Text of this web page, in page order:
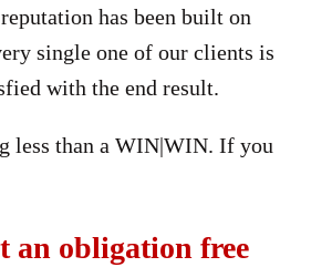
has been built on
single one of our clients is
with the end result.
less than a WIN|WIN. If you
an obligation free